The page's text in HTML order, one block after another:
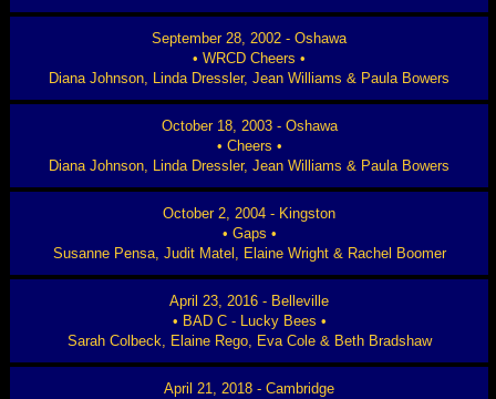
September 28, 2002 - Oshawa
• WRCD Cheers •
Diana Johnson, Linda Dressler, Jean Williams & Paula Bowers
October 18, 2003 - Oshawa
• Cheers •
Diana Johnson, Linda Dressler, Jean Williams & Paula Bowers
October 2, 2004 - Kingston
• Gaps •
Susanne Pensa, Judit Matel, Elaine Wright & Rachel Boomer
April 23, 2016 - Belleville
• BAD C - Lucky Bees •
Sarah Colbeck, Elaine Rego, Eva Cole & Beth Bradshaw
April 21, 2018 - Cambridge